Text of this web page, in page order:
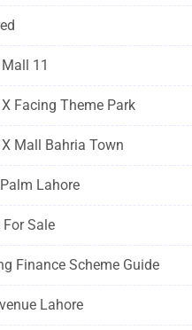
11
Facing Theme Park
Mall Bahria Town
Lahore
For Sale
Finance Scheme Guide
Lahore